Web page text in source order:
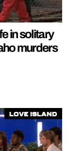
in solitary
murders
Love Island